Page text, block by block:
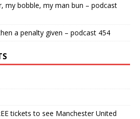
my bobble, my man bun – podcast
a penalty given – podcast 454
tickets to see Manchester United